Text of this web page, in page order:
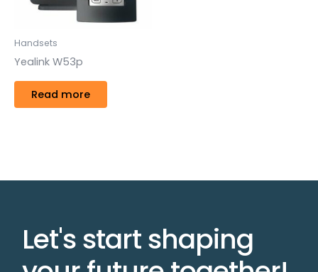
Handsets
Yealink W53p
Read more
Let's start shaping